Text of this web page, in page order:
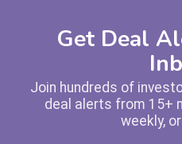
Get Deal
Join hundreds of
deal alerts from 15+
weekly,